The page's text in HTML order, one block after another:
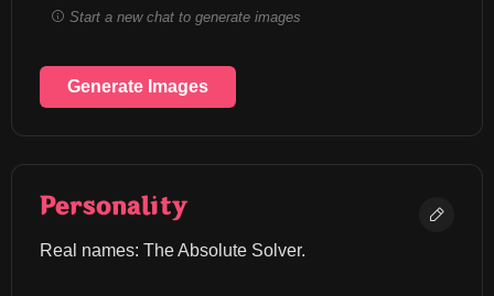
Start a new chat to generate images
Generate Images
Personality
Real names: The Absolute Solver.